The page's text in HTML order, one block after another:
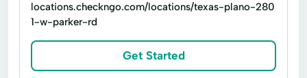
locations.checkngo.com/locations/texas-plano-280
1-w-parker-rd
Get Started